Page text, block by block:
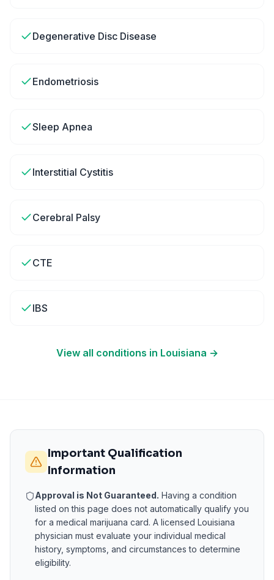
Degenerative Disc Disease
Endometriosis
Sleep Apnea
Interstitial Cystitis
Cerebral Palsy
CTE
IBS
View all conditions in Louisiana →
Important Qualification
Information
Approval is Not Guaranteed. Having a condition
listed on this page does not automatically qualify you
for a medical marijuana card. A licensed Louisiana
physician must evaluate your individual medical
history, symptoms, and circumstances to determine
eligibility.